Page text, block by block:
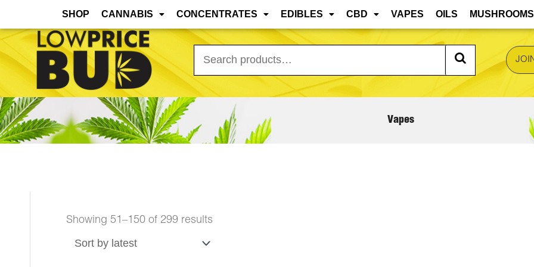
Mar 31st, 2026 Update: As the warmer months are approaching, edibles and concentrates may
Search
for:
SHOP CANNABIS CONCENTRATES EDIBLES CBD VAPES OILS MUSHROOMS
Vapes
Showing 51–150 of 299 results